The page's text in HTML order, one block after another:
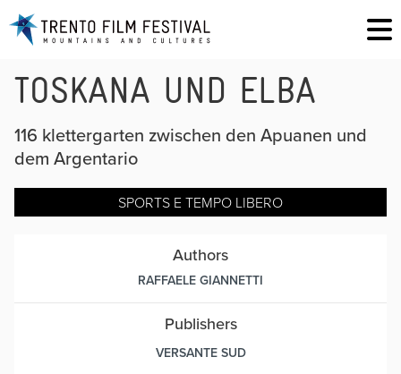
TOSKANA UND ELBA
116 klettergarten zwischen den Apuanen und
dem Argentario
SPORTS E TEMPO LIBERO
Authors
RAFFAELE GIANNETTI
Publishers
VERSANTE SUD